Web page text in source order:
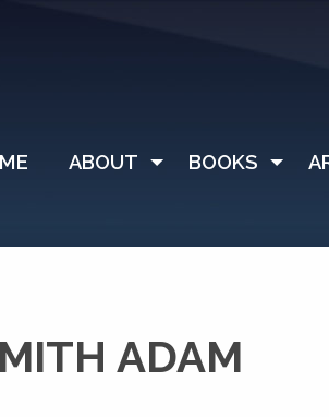
ABOUT BOOKS
ADAM